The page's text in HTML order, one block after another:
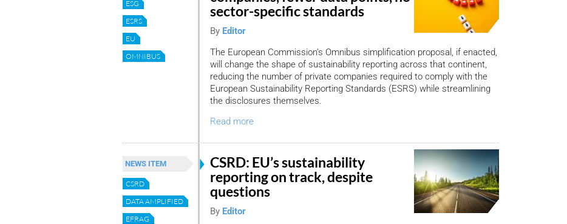
ESG
ESRS
EU
OMNIBUS
sector-specific standards
By Editor
The European Commission’s Omnibus simplification proposal, if enacted,
will change the shape of sustainability reporting across that continent,
reducing the number of private companies required to comply with the
European Sustainability Reporting Standards (ESRS) while streamlining
the disclosures themselves.
Read more
NEWS ITEM
CSRD
DATA AMPLIFIED
EFRAG
CSRD: EU’s sustainability
reporting on track, despite
questions
By Editor